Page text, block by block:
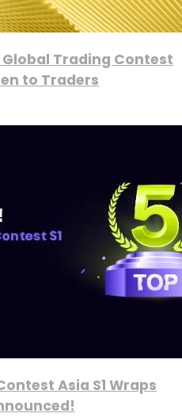
Global Trading Contest
to Traders
Asia S1 Wraps